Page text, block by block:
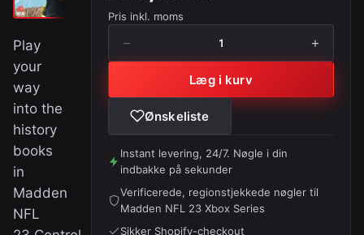
Play
your
way
into the
history
books
in
Madden
NFL
Pris inkl. moms
− 1 +
Læg i kurv
Ønskeliste
Instant levering, 24/7. Nøgle i din
indbakke på sekunder
Verificerede, regionstjekkede nøgler til
Madden NFL 23 Xbox Series
Sikker Shopify-checkout